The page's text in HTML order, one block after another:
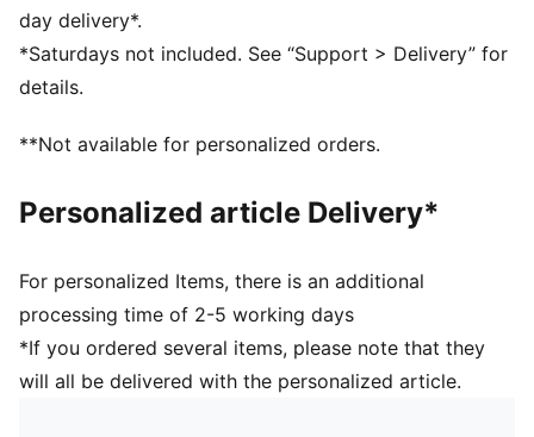
Front pockets
Porsche Turbo embroidery on left leg
PUMA Cat embroidery on right leg
day delivery*.
*Saturdays not included. See “Support > Delivery” for
details.
**Not available for personalized orders.
Personalized article Delivery*
For personalized Items, there is an additional
processing time of 2-5 working days
*If you ordered several items, please note that they
will all be delivered with the personalized article.